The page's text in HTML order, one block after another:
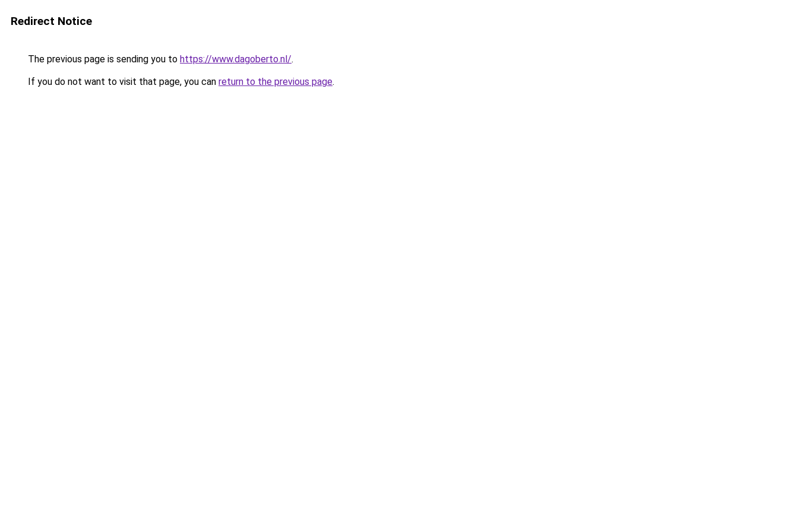
Redirect Notice
The previous page is sending you to https://www.dagoberto.nl/.
If you do not want to visit that page, you can return to the previous page.